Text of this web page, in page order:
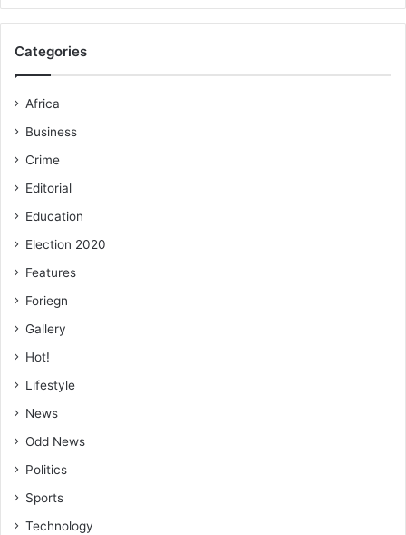
Categories
Africa
Business
Crime
Editorial
Education
Election 2020
Features
Foriegn
Gallery
Hot!
Lifestyle
News
Odd News
Politics
Sports
Technology